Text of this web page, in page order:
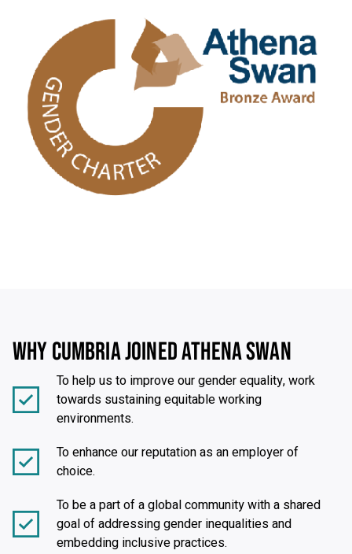
WHY CUMBRIA JOINED ATHENA SWAN
To help us to improve our gender equality, work
towards sustaining equitable working
environments.
To enhance our reputation as an employer of
choice.
To be a part of a global community with a shared
goal of addressing gender inequalities and
embedding inclusive practices.